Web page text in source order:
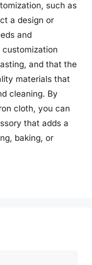
such as
a design or
and
and that the
materials that
cleaning. By
cloth, you can
that adds a
baking, or